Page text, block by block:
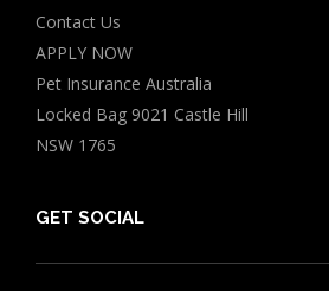
Contact Us
APPLY NOW
Pet Insurance Australia
Locked Bag 9021 Castle Hill
NSW 1765
GET SOCIAL